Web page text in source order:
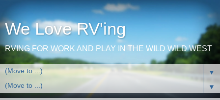
We Love RV'ing
RVING FOR WORK AND PLAY IN THE WILD WILD WEST
▼
▼